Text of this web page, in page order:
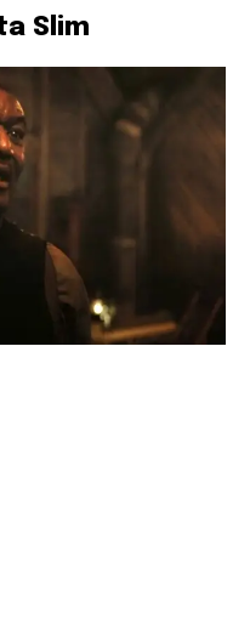
Slim